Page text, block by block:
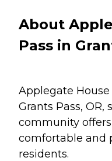
About
Pass in
Applegate House
Grants Pass,
community
comfortable and
residents.